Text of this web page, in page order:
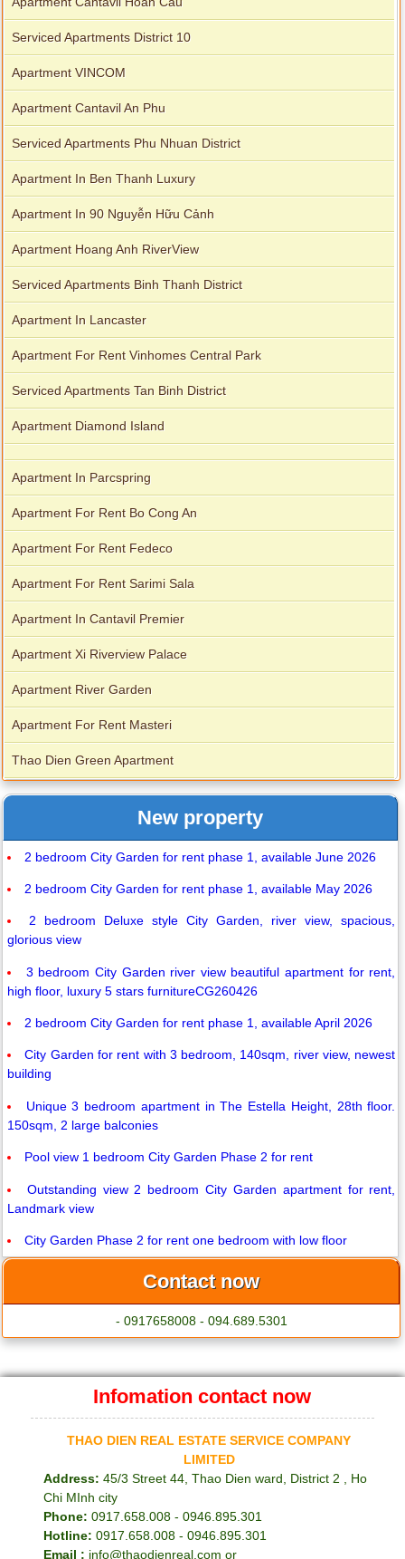
Serviced Apartments District 10
Apartment VINCOM
Apartment Cantavil An Phu
Serviced Apartments Phu Nhuan District
Apartment In Ben Thanh Luxury
Apartment In 90 Nguyễn Hữu Cảnh
Apartment Hoang Anh RiverView
Serviced Apartments Binh Thanh District
Apartment In Lancaster
Apartment For Rent Vinhomes Central Park
Serviced Apartments Tan Binh District
Apartment Diamond Island
Apartment In Parcspring
Apartment For Rent Bo Cong An
Apartment For Rent Fedeco
Apartment For Rent Sarimi Sala
Apartment In Cantavil Premier
Apartment Xi Riverview Palace
Apartment River Garden
Apartment For Rent Masteri
Thao Dien Green Apartment
New property
2 bedroom City Garden for rent phase 1, available June 2026
2 bedroom City Garden for rent phase 1, available May 2026
2 bedroom Deluxe style City Garden, river view, spacious,
glorious view
3 bedroom City Garden river view beautiful apartment for rent,
high floor, luxury 5 stars furnitureCG260426
2 bedroom City Garden for rent phase 1, available April 2026
City Garden for rent with 3 bedroom, 140sqm, river view, newest
building
Unique 3 bedroom apartment in The Estella Height, 28th floor.
150sqm, 2 large balconies
Pool view 1 bedroom City Garden Phase 2 for rent
Outstanding view 2 bedroom City Garden apartment for rent,
Landmark view
City Garden Phase 2 for rent one bedroom with low floor
Contact now
- 0917658008 - 094.689.5301
Infomation contact now
THAO DIEN REAL ESTATE SERVICE COMPANY
LIMITED
Address: 45/3 Street 44, Thao Dien ward, District 2 , Ho
Chi MInh city
Phone: 0917.658.008 - 0946.895.301
Hotline: 0917.658.008 - 0946.895.301
Email : info@thaodienreal.com or